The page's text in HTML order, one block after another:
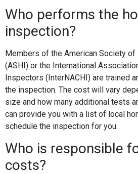
Who performs the
inspection?
Members of the American Society
(ASHI) or the International
Inspectors (InterNACHI) are trained
the inspection. The cost will vary
size and how many additional tests
can provide you with a list of local
schedule the inspection for you.
Who is responsible
costs?